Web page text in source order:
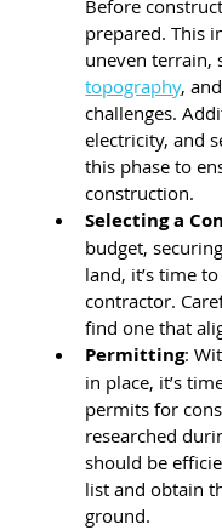
Before
prepared. This
uneven terrain,
topography,
challenges.
electricity, and
this phase to
construction.
Selecting a
budget,
land, it’s time
contractor.
find one that
Permitting:
in place, it’s
permits for
researched
should be
list and obtain
ground.